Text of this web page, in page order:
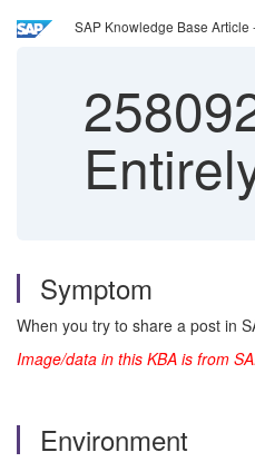
SAP Knowledge Base Article
Symptom
When you try to share a post in
Image/data in this KBA is from
Environment